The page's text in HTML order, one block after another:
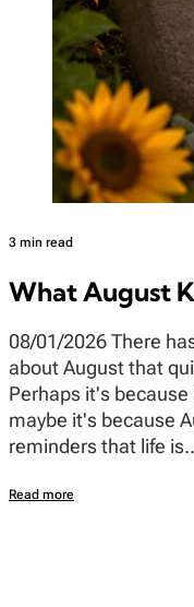
3 min read
What August
08/01/2026 There
about August that
Perhaps it's
maybe it's because
reminders that life
Read more